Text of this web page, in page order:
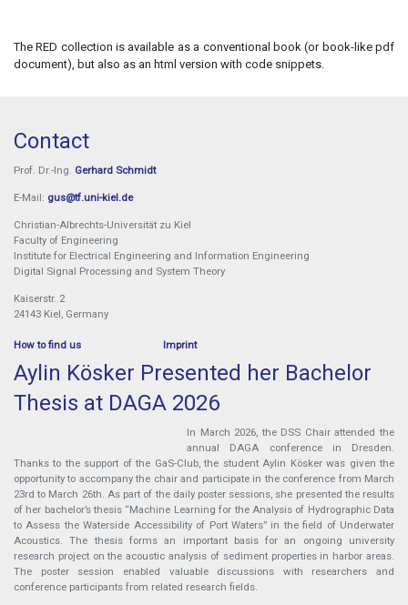
The RED collection is available as a conventional book (or book-like pdf
document), but also as an html version with code snippets.
Contact
Prof. Dr.-Ing. Gerhard Schmidt
E-Mail: gus@tf.uni-kiel.de
Christian-Albrechts-Universität zu Kiel
Faculty of Engineering
Institute for Electrical Engineering and Information Engineering
Digital Signal Processing and System Theory
Kaiserstr. 2
24143 Kiel, Germany
How to find us Imprint
Aylin Kösker Presented her Bachelor
Thesis at DAGA 2026
In March 2026, the DSS Chair attended the
annual DAGA conference in Dresden.
Thanks to the support of the GaS-Club, the student Aylin Kösker was given the
opportunity to accompany the chair and participate in the conference from March
23rd to March 26th. As part of the daily poster sessions, she presented the results
of her bachelor’s thesis “Machine Learning for the Analysis of Hydrographic Data
to Assess the Waterside Accessibility of Port Waters” in the field of Underwater
Acoustics. The thesis forms an important basis for an ongoing university
research project on the acoustic analysis of sediment properties in harbor areas.
The poster session enabled valuable discussions with researchers and
conference participants from related research fields.